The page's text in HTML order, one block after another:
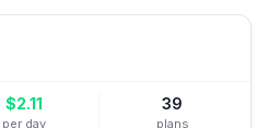
$2.11
per day
39
plans